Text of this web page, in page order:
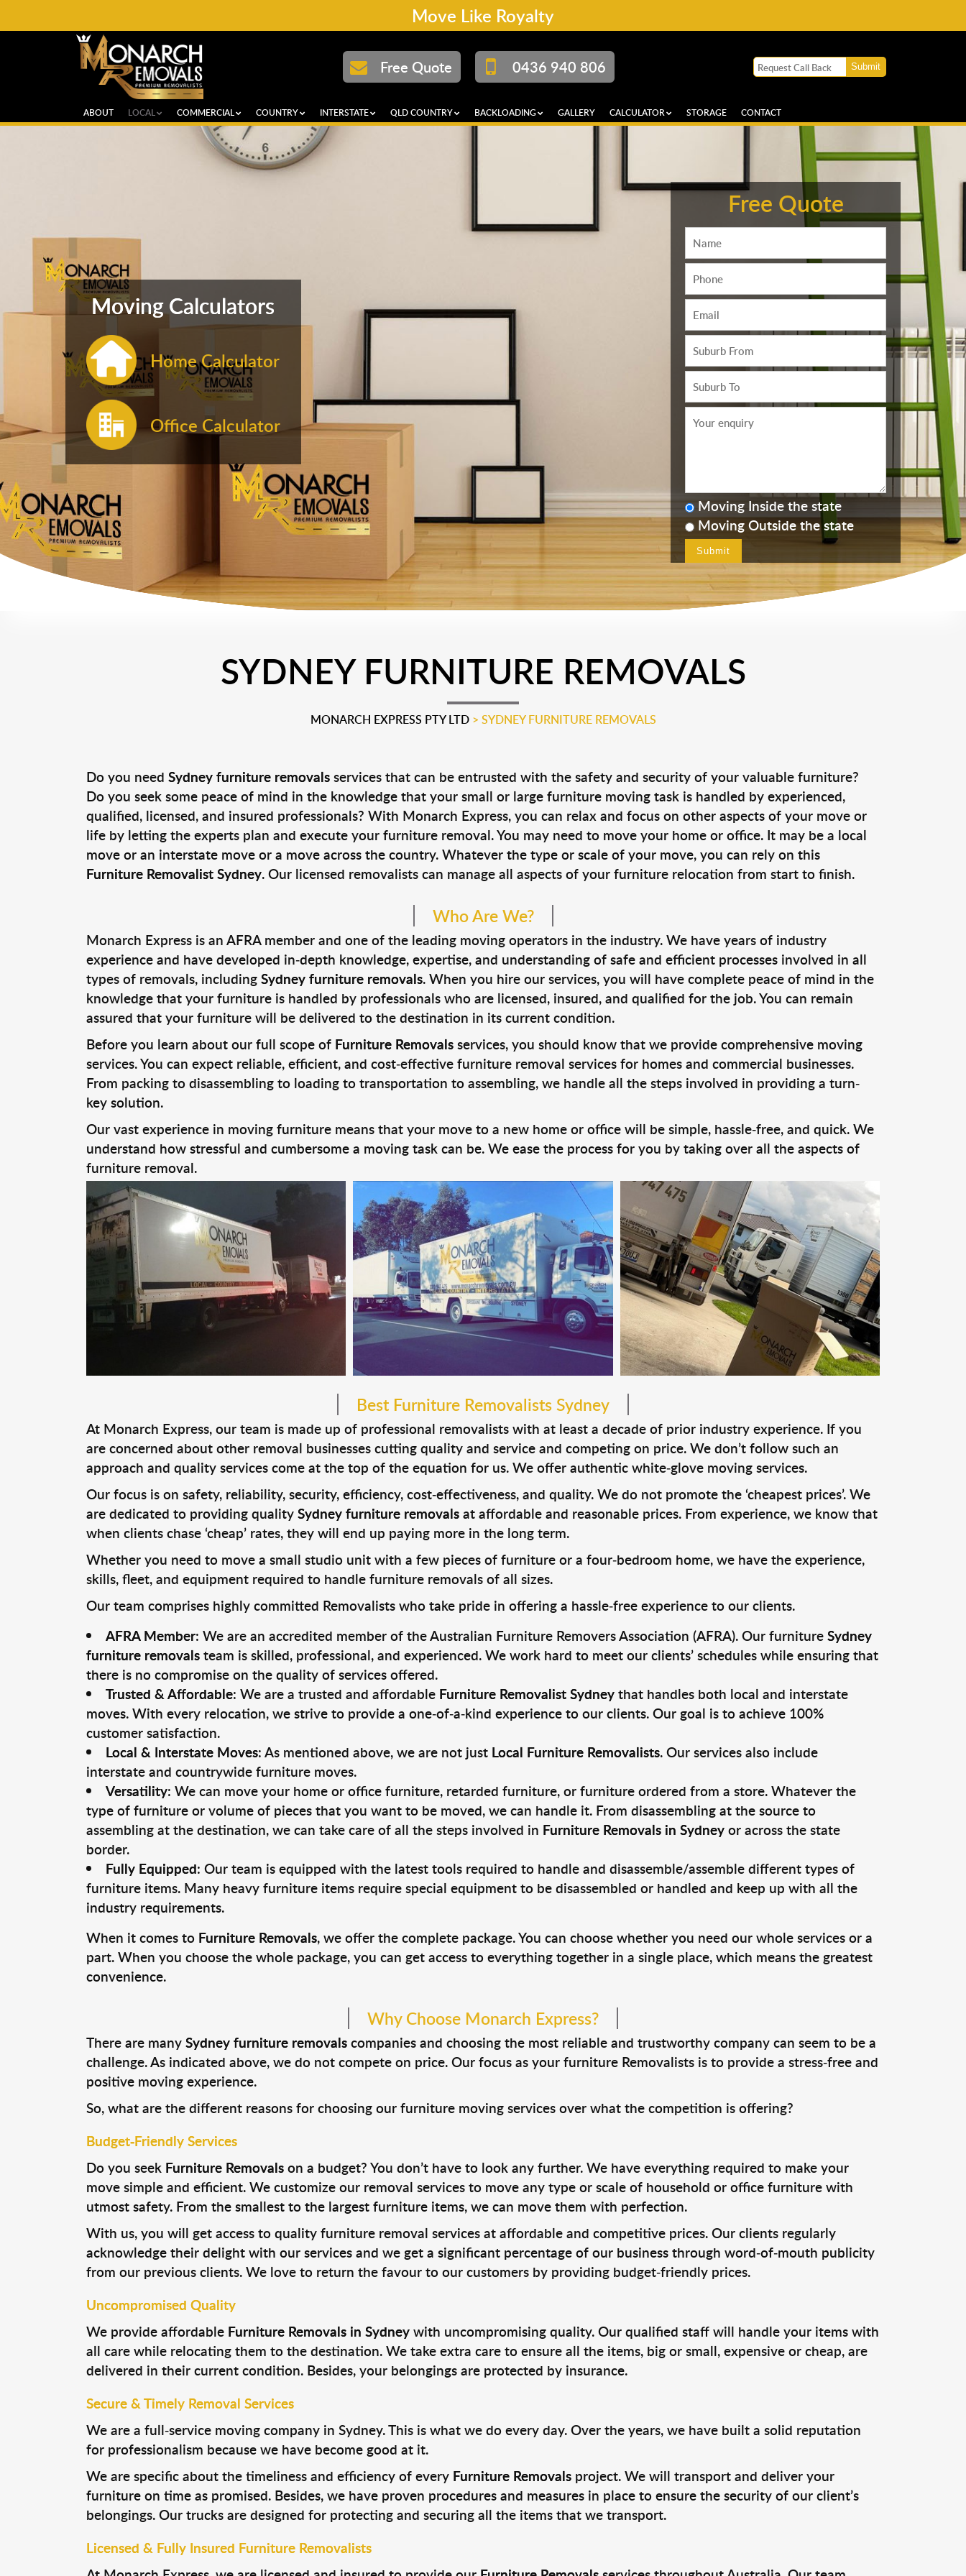
Move Like Royalty
Free Quote 0436 940 806
ABOUT LOCAL COMMERCIAL COUNTRY INTERSTATE QLD COUNTRY BACKLOADING GALLERY CALCULATOR STORAGE CONTACT
Moving Calculators
Home Calculator
Office Calculator
Free Quote
Moving Inside the state
Moving Outside the state
SYDNEY FURNITURE REMOVALS
MONARCH EXPRESS PTY LTD> SYDNEY FURNITURE REMOVALS
Do you need Sydney furniture removalsservices that can be entrusted with the safety and security of your valuable furniture?
Do you seek some peace of mind in the knowledge that your small or large furniture moving task is handled by experienced,
qualified, licensed, and insured professionals? With Monarch Express, you can relax and focus on other aspects of your move or
life by letting the experts plan and execute your furniture removal. You may need to move your home or office. It may be a local
move or an interstate move or a move across the country. Whatever the type or scale of your move, you can rely on this
Furniture Removalist Sydney. Our licensed removalists can manage all aspects of your furniture relocation from start to finish.
Who Are We?
Monarch Express is an AFRA member and one of the leading moving operators in the industry. We have years of industry
experience and have developed in-depth knowledge, expertise, and understanding of safe and efficient processes involved in all
types of removals, includingSydney furniture removals. When you hire our services, you will have complete peace of mind in the
knowledge that your furniture is handled by professionals who are licensed, insured, and qualified for the job. You can remain
assured that your furniture will be delivered to the destination in its current condition.
Before you learn about our full scope of Furniture Removalsservices, you should know that we provide comprehensive moving
services. You can expect reliable, efficient, and cost-effective furniture removal services for homes and commercial businesses.
From packing to disassembling to loading to transportation to assembling, we handle all the steps involved in providing a turn-
key solution.
Our vast experience in moving furniture means that your move to a new home or office will be simple, hassle-free, and quick. We
understand how stressful and cumbersome a moving task can be. We ease the process for you by taking over all the aspects of
furniture removal.
Best Furniture Removalists Sydney
At Monarch Express, our team is made up of professional removalists with at least a decade of prior industry experience. If you
are concerned about other removal businesses cutting quality and service and competing on price. We don’t follow such an
approach and quality services come at the top of the equation for us. We offer authentic white-glove moving services.
Our focus is on safety, reliability, security, efficiency, cost-effectiveness, and quality. We do not promote the ‘cheapest prices’. We
are dedicated to providing qualitySydney furniture removalsat affordable and reasonable prices. From experience, we know that
when clients chase ‘cheap’ rates, they will end up paying more in the long term.
Whether you need to move a small studio unit with a few pieces of furniture or a four-bedroom home, we have the experience,
skills, fleet, and equipment required to handle furniture removals of all sizes.
Our team comprises highly committed Removalists who take pride in offering a hassle-free experience to our clients.
AFRA Member: We are an accredited member of the Australian Furniture Removers Association (AFRA). Our furnitureSydney
furniture removalsteam is skilled, professional, and experienced. We work hard to meet our clients’ schedules while ensuring that
there is no compromise on the quality of services offered.
Trusted & Affordable: We are a trusted and affordable Furniture Removalist Sydneythat handles both local and interstate
moves. With every relocation, we strive to provide a one-of-a-kind experience to our clients. Our goal is to achieve 100%
customer satisfaction.
Local & Interstate Moves: As mentioned above, we are not just Local Furniture Removalists. Our services also include
interstate and countrywide furniture moves.
Versatility: We can move your home or office furniture, retarded furniture, or furniture ordered from a store. Whatever the
type of furniture or volume of pieces that you want to be moved, we can handle it. From disassembling at the source to
assembling at the destination, we can take care of all the steps involved in Furniture Removals in Sydneyor across the state
border.
Fully Equipped: Our team is equipped with the latest tools required to handle and disassemble/assemble different types of
furniture items. Many heavy furniture items require special equipment to be disassembled or handled and keep up with all the
industry requirements.
When it comes to Furniture Removals, we offer the complete package. You can choose whether you need our whole services or a
part. When you choose the whole package, you can get access to everything together in a single place, which means the greatest
convenience.
Why Choose Monarch Express?
There are manySydney furniture removalscompanies and choosing the most reliable and trustworthy company can seem to be a
challenge. As indicated above, we do not compete on price. Our focus as your furniture Removalists is to provide a stress-free and
positive moving experience.
So, what are the different reasons for choosing our furniture moving services over what the competition is offering?
Budget-Friendly Services
Do you seek Furniture Removalson a budget? You don’t have to look any further. We have everything required to make your
move simple and efficient. We customize our removal services to move any type or scale of household or office furniture with
utmost safety. From the smallest to the largest furniture items, we can move them with perfection.
With us, you will get access to quality furniture removal services at affordable and competitive prices. Our clients regularly
acknowledge their delight with our services and we get a significant percentage of our business through word-of-mouth publicity
from our previous clients. We love to return the favour to our customers by providing budget-friendly prices.
Uncompromised Quality
We provide affordable Furniture Removals in Sydneywith uncompromising quality. Our qualified staff will handle your items with
all care while relocating them to the destination. We take extra care to ensure all the items, big or small, expensive or cheap, are
delivered in their current condition. Besides, your belongings are protected by insurance.
Secure & Timely Removal Services
We are a full-service moving company in Sydney. This is what we do every day. Over the years, we have built a solid reputation
for professionalism because we have become good at it.
We are specific about the timeliness and efficiency of every Furniture Removalsproject. We will transport and deliver your
furniture on time as promised. Besides, we have proven procedures and measures in place to ensure the security of our client’s
belongings. Our trucks are designed for protecting and securing all the items that we transport.
Licensed & Fully Insured Furniture Removalists